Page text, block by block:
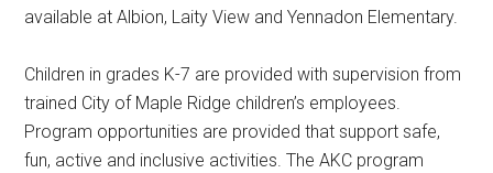
available at Albion, Laity View and Yennadon Elementary.
Children in grades K-7 are provided with supervision from
trained City of Maple Ridge children’s employees.
Program opportunities are provided that support safe,
fun, active and inclusive activities. The AKC program